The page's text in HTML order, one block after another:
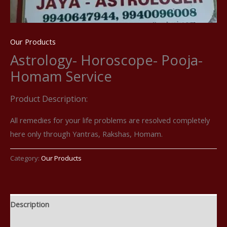
Our Products
Astrology- Horoscope- Pooja-
Homam Service
Product Description:
All remedies for your life problems are resolved completely
here only through Yantras, Rakshas, Homam.
Category: Our Products
Description